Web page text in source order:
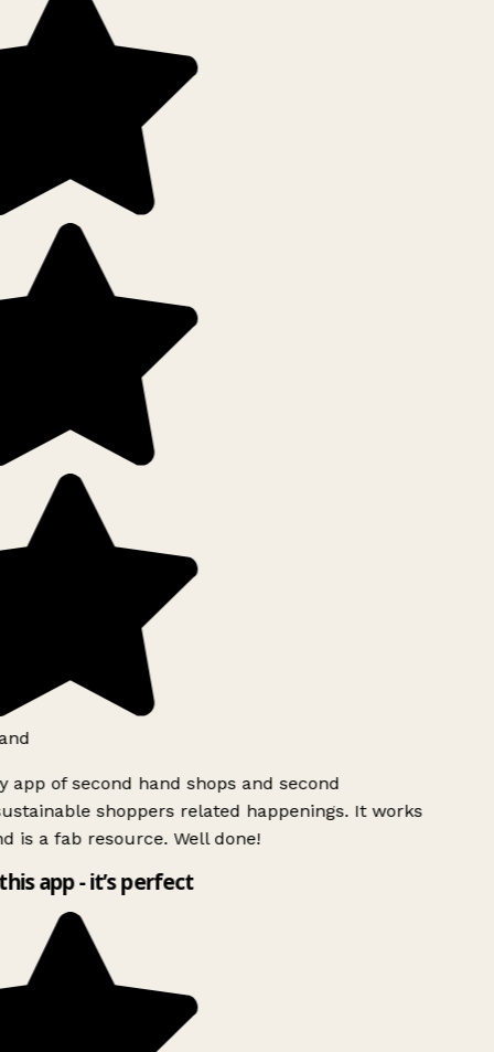
app of second hand shops and second
shoppers related happenings. It works
is a fab resource. Well done!
app - it’s perfect